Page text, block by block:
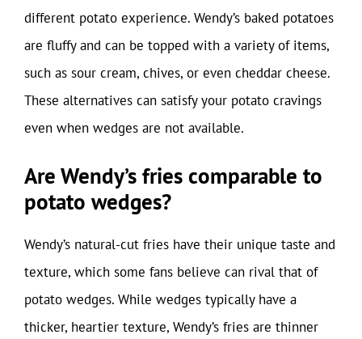
different potato experience. Wendy’s baked potatoes
are fluffy and can be topped with a variety of items,
such as sour cream, chives, or even cheddar cheese.
These alternatives can satisfy your potato cravings
even when wedges are not available.
Are Wendy’s fries comparable to
potato wedges?
Wendy’s natural-cut fries have their unique taste and
texture, which some fans believe can rival that of
potato wedges. While wedges typically have a
thicker, heartier texture, Wendy’s fries are thinner